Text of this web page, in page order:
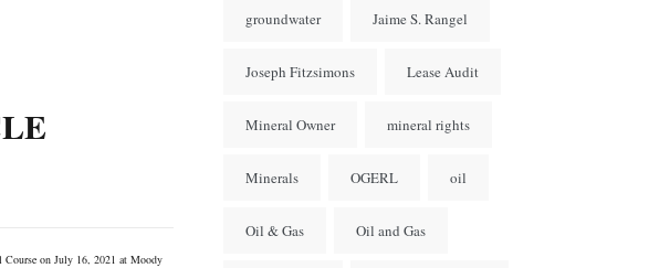
Course on July 16, 2021 at Moody
groundwater Jaime S. Rangel
Joseph Fitzsimons Lease Audit
Mineral Owner mineral rights
Minerals OGERL oil
Oil & Gas Oil and Gas